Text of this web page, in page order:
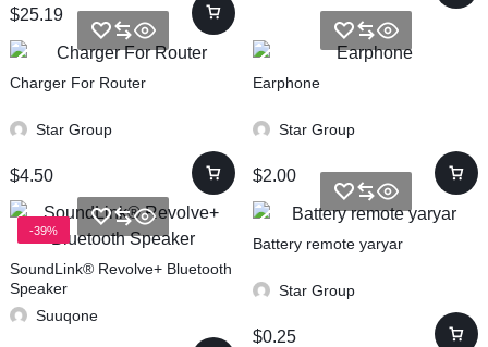
$25.19
Charger For Router
Star Group
$4.50
Earphone
Star Group
$2.00
-39%
SoundLink® Revolve+ Bluetooth
Speaker
Suuqone
Battery remote yaryar
Star Group
$0.25